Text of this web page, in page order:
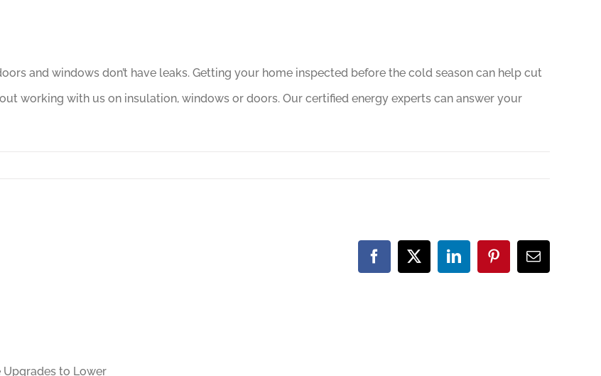
and windows don’t have leaks. Getting your home inspected before the cold season can help cut
working with us on insulation, windows or doors. Our certified energy experts can answer your
Facebook
X LinkedInPinterestEmail